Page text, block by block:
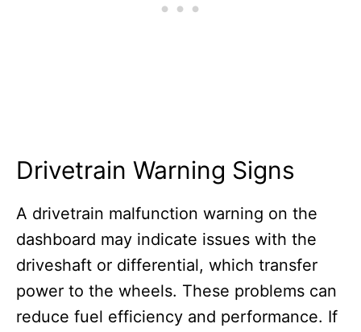
Drivetrain Warning Signs
A drivetrain malfunction warning on the
dashboard may indicate issues with the
driveshaft or differential, which transfer
power to the wheels. These problems can
reduce fuel efficiency and performance. If